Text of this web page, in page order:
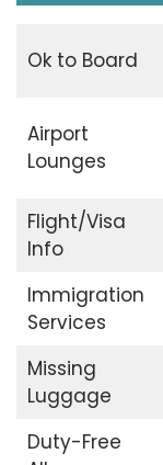
Ok to Board
Airport
Lounges
Flight/Visa
Info
Immigration
Services
Missing
Luggage
Duty-Free